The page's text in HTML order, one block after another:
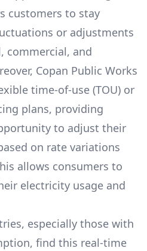
customers to stay
or adjustments
commercial, and
Copan Public Works
time-of-use (TOU) or
plans, providing
to adjust their
on rate variations
allows consumers to
electricity usage and
especially those with
find this real-time